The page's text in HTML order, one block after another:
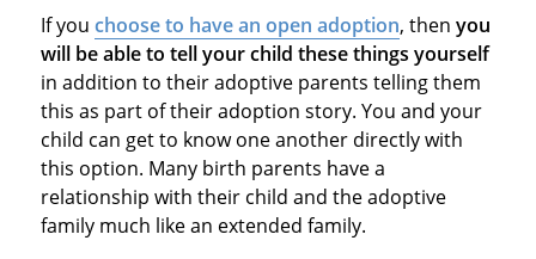
If you choose to have an open adoption, then you
will be able to tell your child these things yourself
in addition to their adoptive parents telling them
this as part of their adoption story. You and your
child can get to know one another directly with
this option. Many birth parents have a
relationship with their child and the adoptive
family much like an extended family.